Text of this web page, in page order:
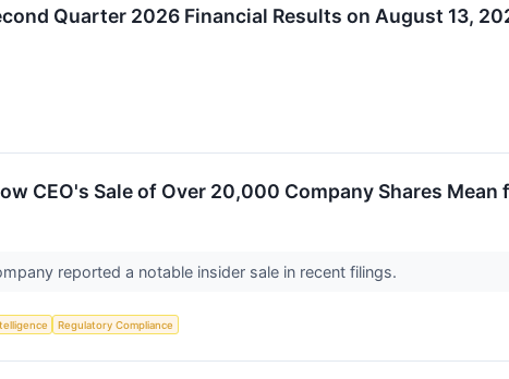
Quarter 2026 Financial Results on August 13,
CEO's Sale of Over 20,000 Company Shares Mean
reported a notable insider sale in recent filings.
Regulatory Compliance